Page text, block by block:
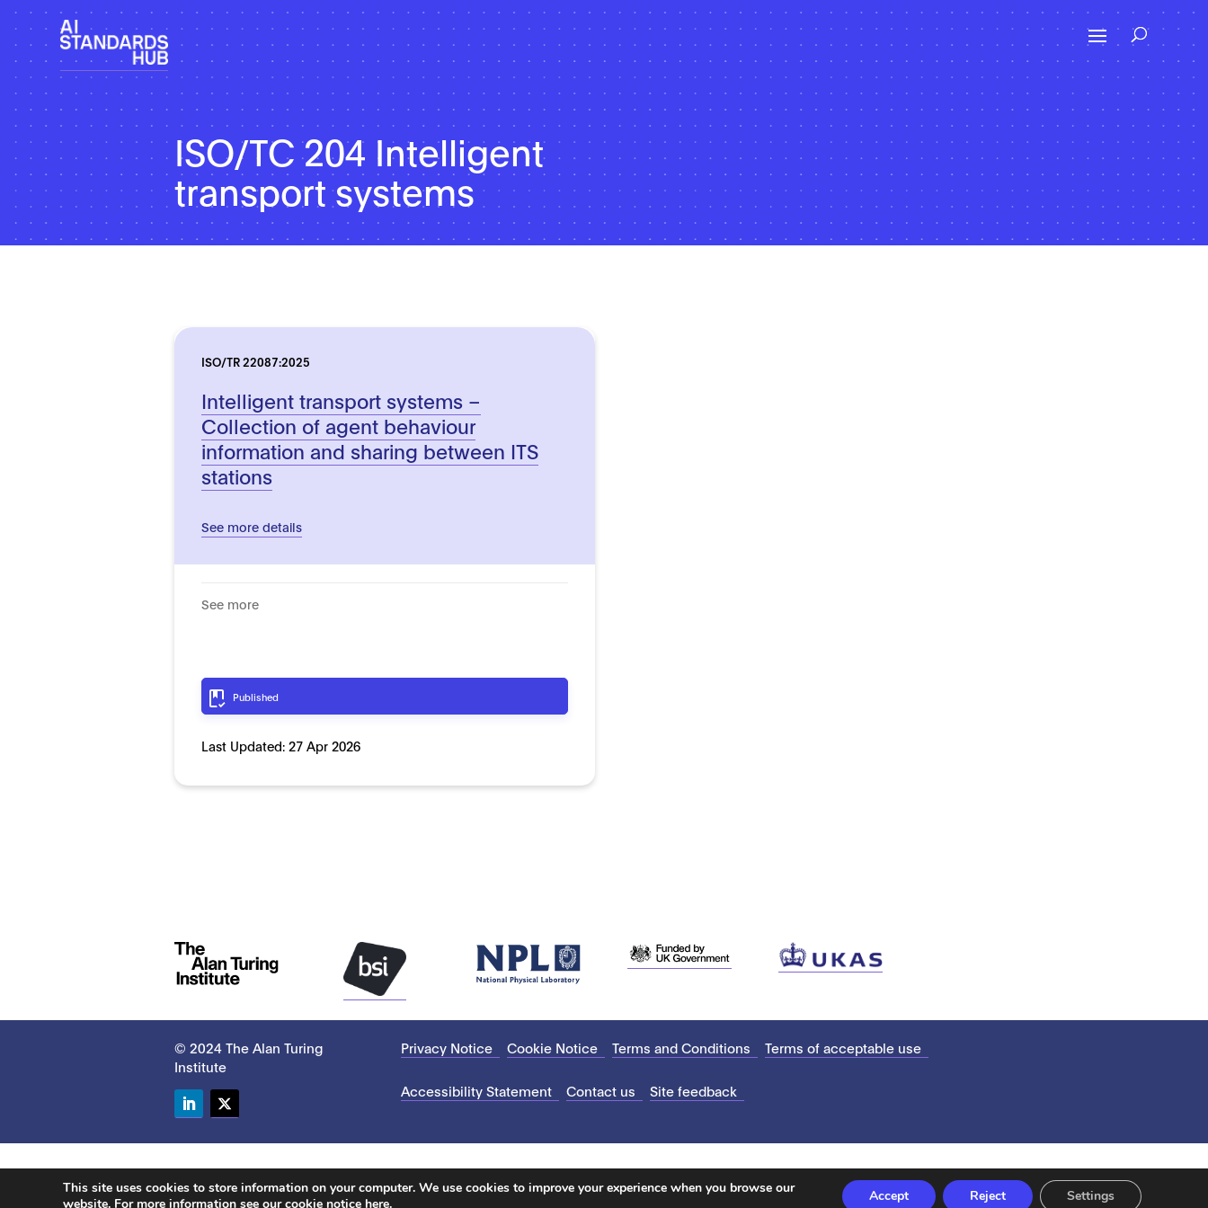
ISO/TC 204 Intelligent
transport systems
ISO/TR 22087:2025
Intelligent transport systems –
Collection of agent behaviour
information and sharing between ITS
stations
See more details
See more
Published
Last Updated:27 Apr 2026
© 2024 The Alan Turing
Institute
Privacy Notice Cookie Notice Terms and Conditions Terms of acceptable use
Accessibility Statement Contact us Site feedback
This site uses cookies to store information on your computer. We use cookies to improve your experience when you browse our
website. For more information see ourcookie notice here. Accept Reject Settings